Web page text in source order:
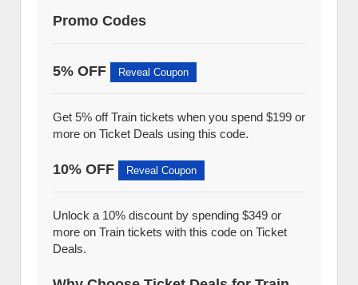
Promo Codes
5% OFF Reveal Coupon
Get 5% off Train tickets when you spend $199 or
more on Ticket Deals using this code.
10% OFF Reveal Coupon
Unlock a 10% discount by spending $349 or
more on Train tickets with this code on Ticket
Deals.